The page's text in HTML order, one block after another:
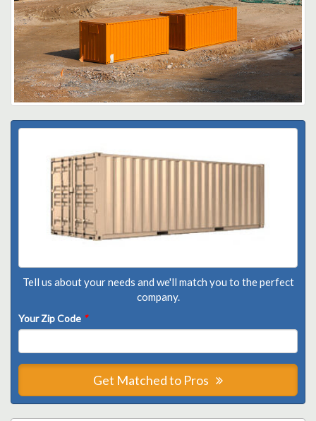
Tell us about your needs and we'll match you to the perfect
company.
Your Zip Code *
Get Matched to Pros